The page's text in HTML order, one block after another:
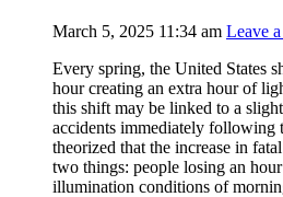
March 5, 2025 11:34 am Leave
Every spring, the United States
hour creating an extra hour of
this shift may be linked to a
accidents immediately following
theorized that the increase in
two things: people losing an
illumination conditions of